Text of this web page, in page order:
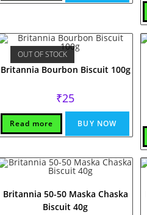
OUT OF STOCK
Britannia Bourbon Biscuit 100g
₹25
Read more BUY NOW
Britannia 50-50 Maska Chaska
Biscuit 40g